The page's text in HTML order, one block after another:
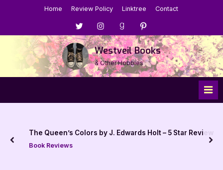
Home Review Policy Linktree Contact
Menu
Item
Menu
Item
Menu
Item
Menu
Item
Westveil Books
& Other Hobbies
– 5 Star Review Response to: Why I Deleted My
prev